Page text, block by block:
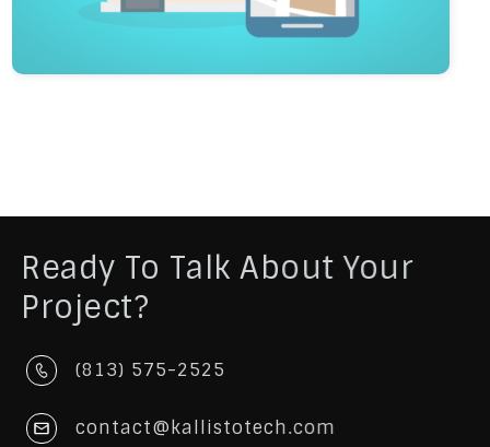
Ready To Talk About Your
Project?
(813) 575-2525
contact@kallistotech.com